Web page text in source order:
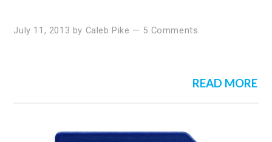
July 11, 2013 by Caleb Pike — 5 Comments
READ MORE